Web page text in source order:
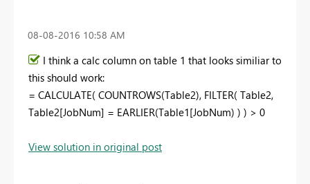
‎08-08-2016 10:58 AM
I think a calc column on table 1 that looks similiar to
this should work:
= CALCULATE( COUNTROWS(Table2), FILTER( Table2,
Table2[JobNum] = EARLIER(Table1[JobNum) ) ) > 0
View solution in original post